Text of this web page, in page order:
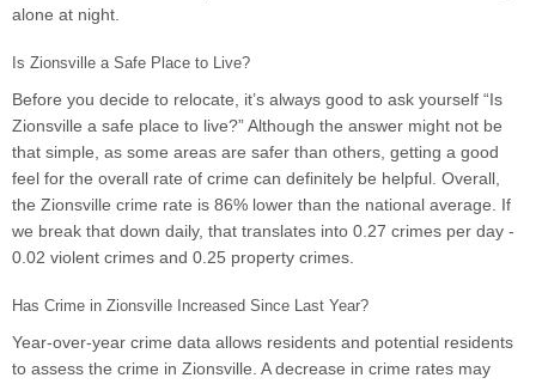
alone at night.
Is Zionsville a Safe Place to Live?
Before you decide to relocate, it’s always good to ask yourself “Is
Zionsville a safe place to live?” Although the answer might not be
that simple, as some areas are safer than others, getting a good
feel for the overall rate of crime can definitely be helpful. Overall,
the Zionsville crime rate is 86% lower than the national average. If
we break that down daily, that translates into 0.27 crimes per day -
0.02 violent crimes and 0.25 property crimes.
Has Crime in Zionsville Increased Since Last Year?
Year-over-year crime data allows residents and potential residents
to assess the crime in Zionsville. A decrease in crime rates may